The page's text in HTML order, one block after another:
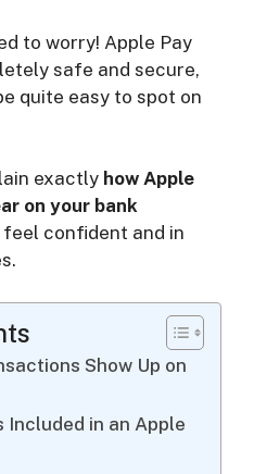
d
e
o
to worry! Apple Pay
safe and secure,
quite easy to spot on
exactly how Apple
on your bank
feel confident and in
Show Up on
in an Apple